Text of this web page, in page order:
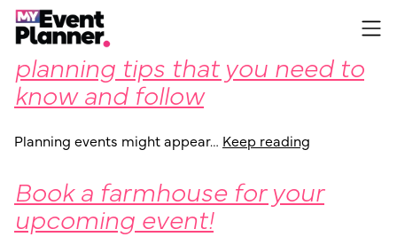
Skip
content
Some fundamental event
planning tips that you need to
know and follow
Planning events might appear… Keep reading
Book a farmhouse for your
upcoming event!